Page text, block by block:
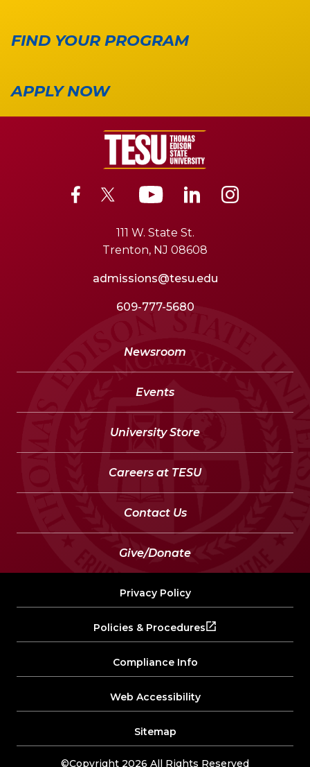
FIND YOUR PROGRAM
APPLY NOW
111 W. State St.
Trenton, NJ 08608
admissions@tesu.edu
609-777-5680
Newsroom
Events
University Store
Careers at TESU
Contact Us
Give/Donate
©Copyright 2026 All Rights Reserved
Privacy Policy
Policies & Procedures
Compliance Info
Web Accessibility
Sitemap